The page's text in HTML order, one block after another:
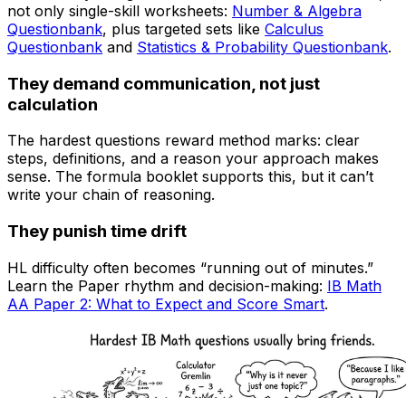
not only single-skill worksheets: Number & Algebra
Questionbank, plus targeted sets like Calculus
Questionbank and Statistics & Probability Questionbank.
They demand communication, not just
calculation
The hardest questions reward method marks: clear
steps, definitions, and a reason your approach makes
sense. The formula booklet supports this, but it can’t
write your chain of reasoning.
They punish time drift
HL difficulty often becomes “running out of minutes.”
Learn the Paper rhythm and decision-making: IB Math
AA Paper 2: What to Expect and Score Smart.